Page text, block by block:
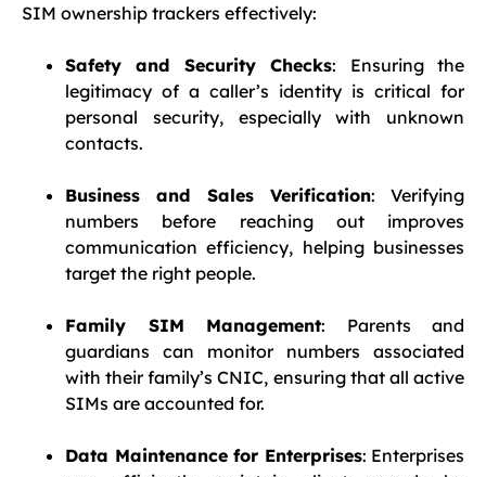
SIM ownership trackers effectively:
Safety and Security Checks: Ensuring the
legitimacy of a caller’s identity is critical for
personal security, especially with unknown
contacts.
Business and Sales Verification: Verifying
numbers before reaching out improves
communication efficiency, helping businesses
target the right people.
Family SIM Management: Parents and
guardians can monitor numbers associated
with their family’s CNIC, ensuring that all active
SIMs are accounted for.
Data Maintenance for Enterprises: Enterprises